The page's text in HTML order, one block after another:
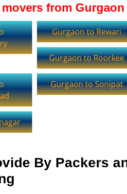
movers from
Gurgaon to Rewari
Gurgaon to Roorkee
Gurgaon to Sonipat
By Packers